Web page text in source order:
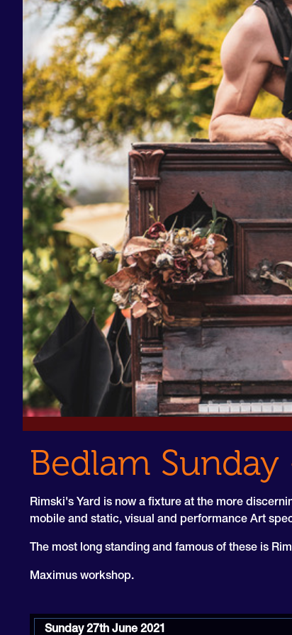
Bedlam
Rimski's Yard is now a fixture at the more
mobile and static, visual and performance Art
The most long standing and famous of these is
Maximus workshop.
Sunday 27th June 2021